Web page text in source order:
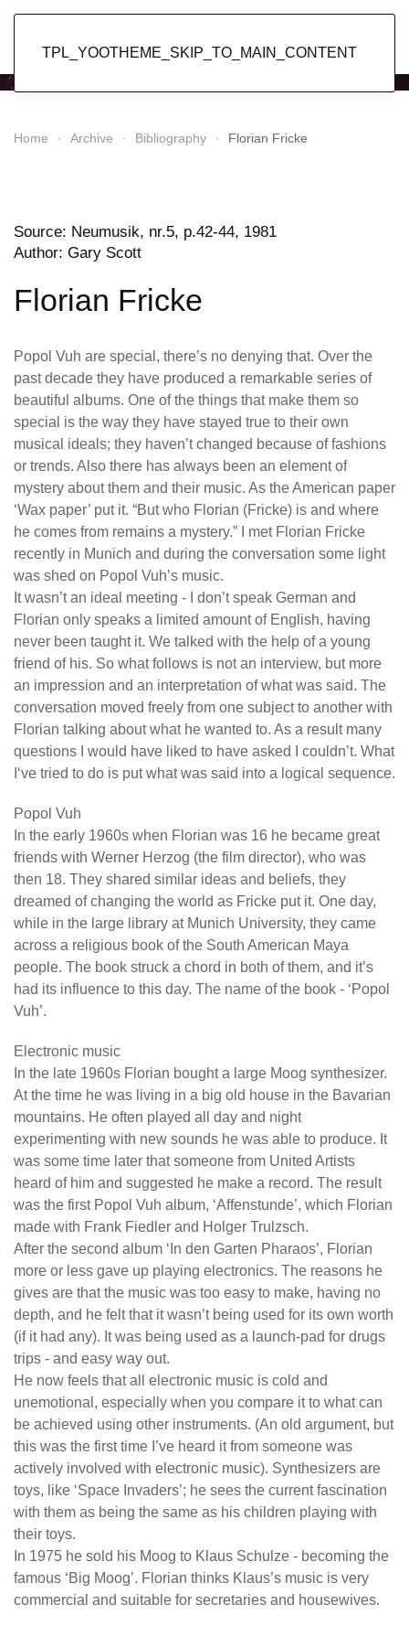
TPL_YOOTHEME_SKIP_TO_MAIN_CONTENT
Home Archive Bibliography Florian Fricke
Source: Neumusik, nr.5, p.42-44, 1981
Author: Gary Scott
Florian Fricke
Popol Vuh are special, there’s no denying that. Over the
past decade they have produced a remarkable series of
beautiful albums. One of the things that make them so
special is the way they have stayed true to their own
musical ideals; they haven’t changed because of fashions
or trends. Also there has always been an element of
mystery about them and their music. As the American paper
‘Wax paper’ put it. “But who Florian (Fricke) is and where
he comes from remains a mystery.” I met Florian Fricke
recently in Munich and during the conversation some light
was shed on Popol Vuh’s music.
It wasn’t an ideal meeting - I don’t speak German and
Florian only speaks a limited amount of English, having
never been taught it. We talked with the help of a young
friend of his. So what follows is not an interview, but more
an impression and an interpretation of what was said. The
conversation moved freely from one subject to another with
Florian talking about what he wanted to. As a result many
questions I would have liked to have asked I couldn’t. What
I‘ve tried to do is put what was said into a logical sequence.
Popol Vuh
In the early 1960s when Florian was 16 he became great
friends with Werner Herzog (the film director), who was
then 18. They shared similar ideas and beliefs, they
dreamed of changing the world as Fricke put it. One day,
while in the large library at Munich University, they came
across a religious book of the South American Maya
people. The book struck a chord in both of them, and it’s
had its influence to this day. The name of the book - ‘Popol
Vuh’.
Electronic music
In the late 1960s Florian bought a large Moog synthesizer.
At the time he was living in a big old house in the Bavarian
mountains. He often played all day and night
experimenting with new sounds he was able to produce. It
was some time later that someone from United Artists
heard of him and suggested he make a record. The result
was the first Popol Vuh album, ‘Affenstunde’, which Florian
made with Frank Fiedler and Holger Trulzsch.
After the second album ‘In den Garten Pharaos’, Florian
more or less gave up playing electronics. The reasons he
gives are that the music was too easy to make, having no
depth, and he felt that it wasn’t being used for its own worth
(if it had any). It was being used as a launch-pad for drugs
trips - and easy way out.
He now feels that all electronic music is cold and
unemotional, especially when you compare it to what can
be achieved using other instruments. (An old argument, but
this was the first time I’ve heard it from someone was
actively involved with electronic music). Synthesizers are
toys, like ‘Space Invaders’; he sees the current fascination
with them as being the same as his children playing with
their toys.
In 1975 he sold his Moog to Klaus Schulze - becoming the
famous ‘Big Moog’. Florian thinks Klaus’s music is very
commercial and suitable for secretaries and housewives.